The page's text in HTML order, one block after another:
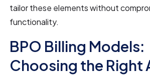
tailor these elements without
functionality.
BPO Billing Models:
Choosing the Right